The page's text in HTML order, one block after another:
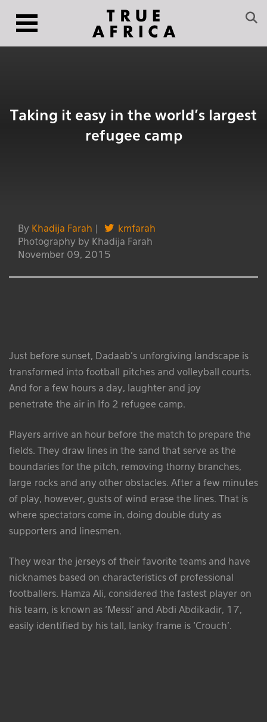
Taking it easy in the world’s largest
refugee camp
By Khadija Farah
kmfarah
Photography by Khadija Farah
November 09, 2015
Just before sunset, Dadaab’s unforgiving landscape is
transformed into football pitches and volleyball courts.
And for a few hours a day, laughter and joy
penetrate the air in Ifo 2 refugee camp.
Players arrive an hour before the match to prepare the
fields. They draw lines in the sand that serve as the
boundaries for the pitch, removing thorny branches,
large rocks and any other obstacles. After a few minutes
of play, however, gusts of wind erase the lines. That is
where spectators come in, doing double duty as
supporters and linesmen.
They wear the jerseys of their favorite teams and have
nicknames based on characteristics of professional
footballers. Hamza Ali, considered the fastest player on
his team, is known as ‘Messi’ and Abdi Abdikadir, 17,
easily identified by his tall, lanky frame is ‘Crouch’.